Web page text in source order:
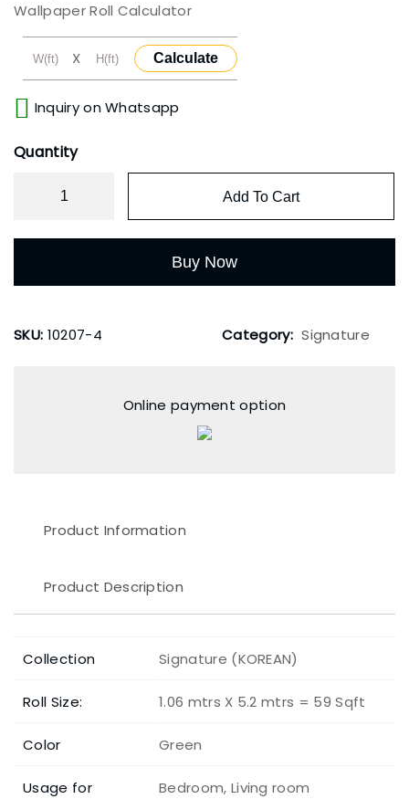
Wallpaper Roll Calculator
X Calculate
Inquiry on Whatsapp
Quantity
Add To Cart
Buy Now
SKU: 10207-4 Category: Signature
Online payment option
Product Information
Product Description
Collection Signature (KOREAN)
Roll Size: 1.06 mtrs X 5.2 mtrs = 59 Sqft
Color Green
Usage for Bedroom, Living room